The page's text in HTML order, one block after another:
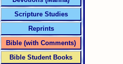
Scripture Studies
Reprints
Bible (with Comments)
Bible Student Books